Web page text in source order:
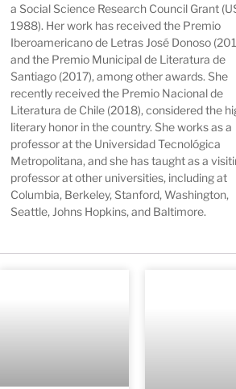
a Social Science Research Council Grant
1988). Her work has received the Premio
Iberoamericano de Letras José Donoso
and the Premio Municipal de Literatura de
Santiago (2017), among other awards. She
recently received the Premio Nacional de
Literatura de Chile (2018), considered the
literary honor in the country. She works as a
professor at the Universidad Tecnológica
Metropolitana, and she has taught as a
professor at other universities, including at
Columbia, Berkeley, Stanford, Washington,
Seattle, Johns Hopkins, and Baltimore.